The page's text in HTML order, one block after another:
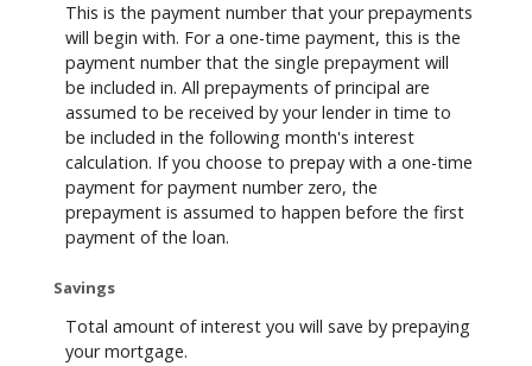
This is the payment number that your prepayments
will begin with. For a one-time payment, this is the
payment number that the single prepayment will
be included in. All prepayments of principal are
assumed to be received by your lender in time to
be included in the following month's interest
calculation. If you choose to prepay with a one-time
payment for payment number zero, the
prepayment is assumed to happen before the first
payment of the loan.
Savings
Total amount of interest you will save by prepaying
your mortgage.